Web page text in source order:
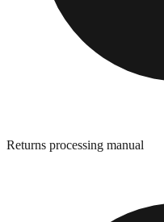
Returns processing manual